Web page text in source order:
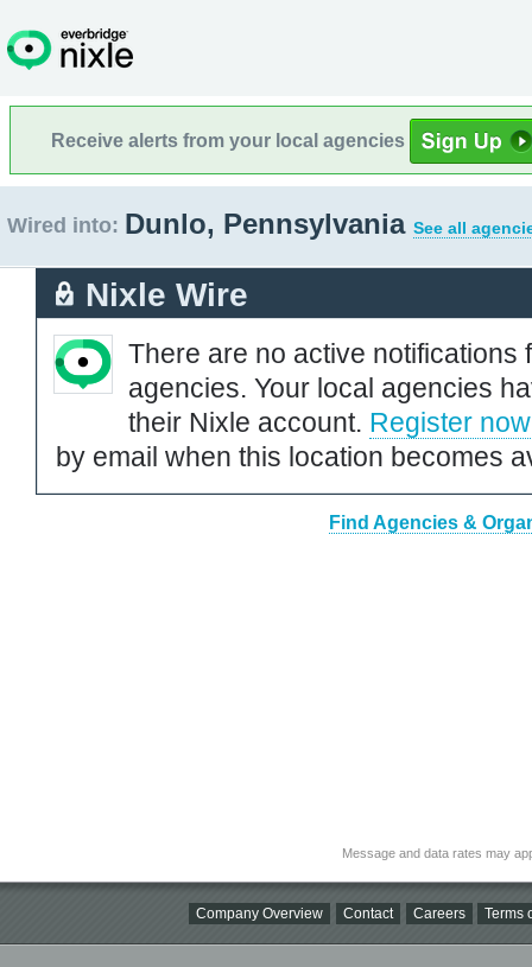
Receive alerts from your local agencies
Wired into: Dunlo, Pennsylvania See all
Nixle Wire
There are no active notifications
agencies. Your local agencies
their Nixle account. Register now
by email when this location becomes
Find Agencies &
Message and data rates may
Company Overview Contact Careers Terms